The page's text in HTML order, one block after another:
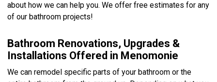
about how we can help you. We offer free estimates for any
of our bathroom projects!
Bathroom Renovations, Upgrades &
Installations Offered in Menomonie
We can remodel specific parts of your bathroom or the